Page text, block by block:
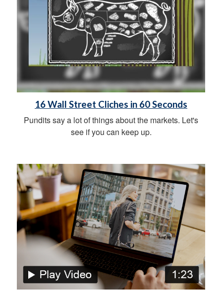
16 Wall Street Cliches in 60 Seconds
Pundits say a lot of things about the markets. Let's
see if you can keep up.